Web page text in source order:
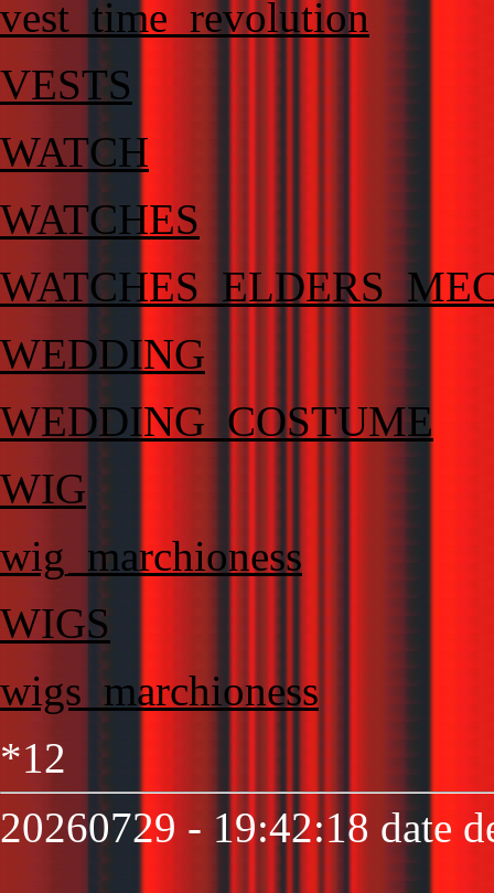
vest_time_revolution
VESTS
WATCH
WATCHES
WEDDING
WEDDING_COSTUME
WIG
wig_marchioness
WIGS
wigs_marchioness
*12
20260729 - 19:42:18 date